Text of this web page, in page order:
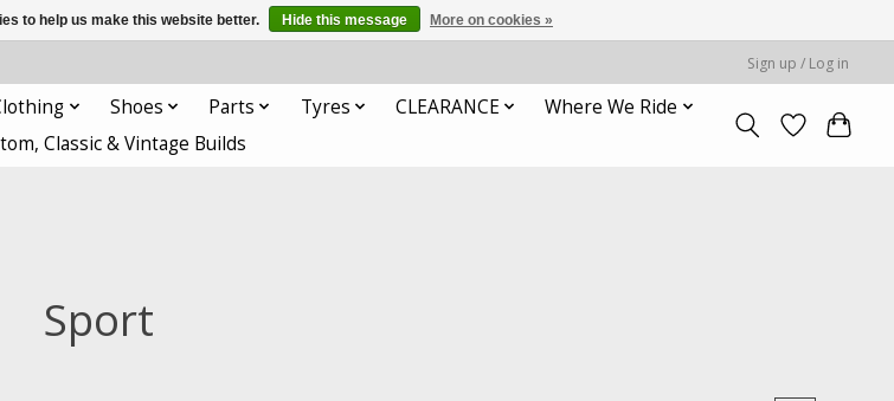
Sign up / Log in
Shoes Parts Tyres CLEARANCE
Where We Ride
Classic & Vintage Builds
Sport
to help us make this website better. Hide this message More on cookies »